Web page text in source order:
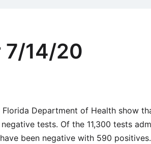
7/14/20
Department of Health show
tests. Of the 11,300 tests
been negative with 590